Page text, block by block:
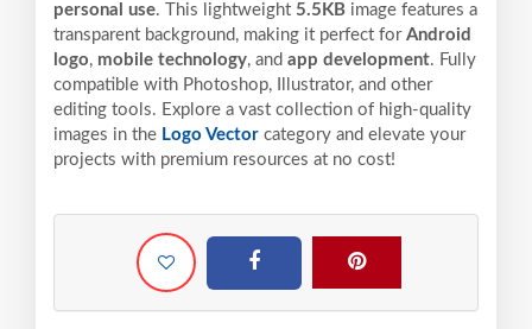
personal use. This lightweight 5.5KB image features a
transparent background, making it perfect for Android
logo, mobile technology, and app development. Fully
compatible with Photoshop, Illustrator, and other
editing tools. Explore a vast collection of high-quality
images in the Logo Vector category and elevate your
projects with premium resources at no cost!